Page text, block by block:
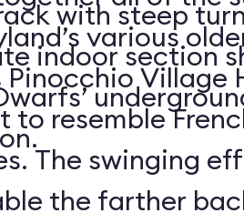
with steep
indoor section
various
Pinocchio Village
to resemble
The swinging
the farther